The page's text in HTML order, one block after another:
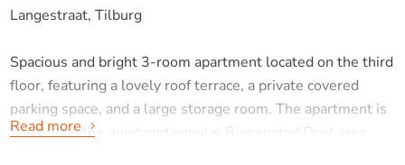
Langestraat, Tilburg
Spacious and bright 3-room apartment located on the third
floor, featuring a lovely roof terrace, a private covered
parking space, and a large storage room. The apartment is
situated in the quiet and popular Binnenstad Oost area,
Read more